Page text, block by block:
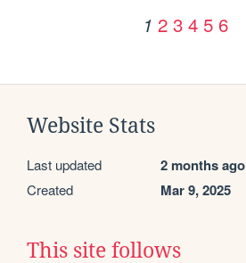
1 2 3 4 5 6
Website Stats
Last updated 2 months ago
Created Mar 9, 2025
This site follows